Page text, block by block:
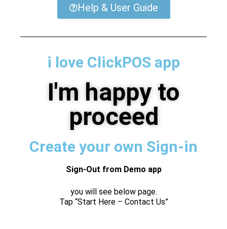
Help & User Guide
i love ClickPOS app
I'm happy to
proceed
Create your own Sign-in
Sign-Out from Demo app
you will see below page.
Tap “Start Here – Contact Us”